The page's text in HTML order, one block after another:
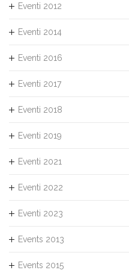
Eventi 2012
Eventi 2014
Eventi 2016
Eventi 2017
Eventi 2018
Eventi 2019
Eventi 2021
Eventi 2022
Eventi 2023
Events 2013
Events 2015